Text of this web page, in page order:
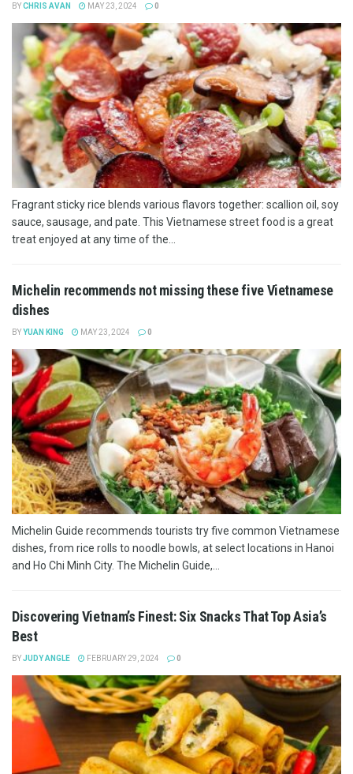
BYCHRIS AVAN MAY 23, 2024 0
Fragrant sticky rice blends various flavors together: scallion oil, soy
sauce, sausage, and pate. This Vietnamese street food is a great
treat enjoyed at any time of the...
Michelin recommends not missing these five Vietnamese
dishes
BYYUAN KING MAY 23, 2024 0
Michelin Guide recommends tourists try five common Vietnamese
dishes, from rice rolls to noodle bowls, at select locations in Hanoi
and Ho Chi Minh City. The Michelin Guide,...
Discovering Vietnam’s Finest: Six Snacks That Top Asia’s
Best
BYJUDY ANGLE FEBRUARY 29, 2024 0